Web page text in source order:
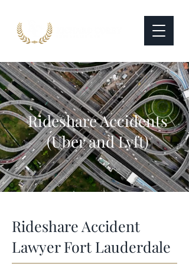
Rideshare Accidents
(Uber and Lyft)
Rideshare Accident
Lawyer Fort Lauderdale